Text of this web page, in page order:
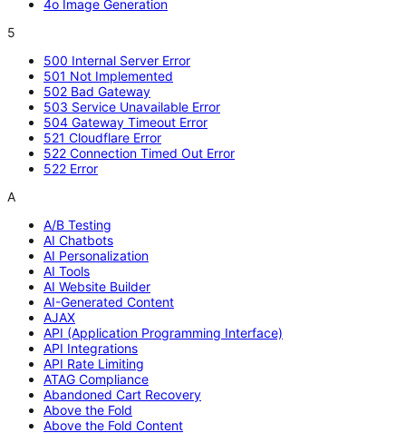
4o Image Generation
5
500 Internal Server Error
501 Not Implemented
502 Bad Gateway
503 Service Unavailable Error
504 Gateway Timeout Error
521 Cloudflare Error
522 Connection Timed Out Error
522 Error
A
A/B Testing
AI Chatbots
AI Personalization
AI Tools
AI Website Builder
AI-Generated Content
AJAX
API (Application Programming Interface)
API Integrations
API Rate Limiting
ATAG Compliance
Abandoned Cart Recovery
Above the Fold
Above the Fold Content